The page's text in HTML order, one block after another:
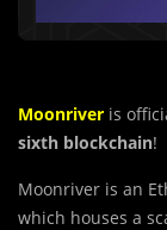
Moonriver is
sixth blockchain!
Moonriver is an
which houses a